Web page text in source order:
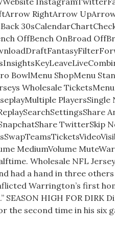
RightArrow UpArrow
OffBench OnBroad
BowlMenu ShopMenu
Wholesale
PlayersSingle
TwitterSkip
MediumVolume
Wholesale NFL
had a hand in three
Warrington’s first
SEASON HIGH FOR
the second time in his six